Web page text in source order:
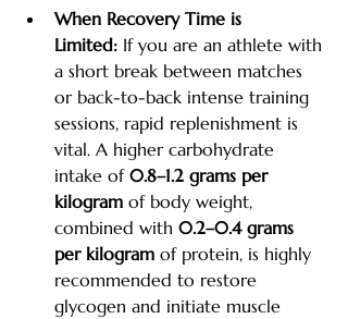
When Recovery Time is
Limited: If you are an athlete with
a short break between matches
or back-to-back intense training
sessions, rapid replenishment is
vital. A higher carbohydrate
intake of 0.8–1.2 grams per
kilogram of body weight,
combined with 0.2–0.4 grams
per kilogram of protein, is highly
recommended to restore
glycogen and initiate muscle